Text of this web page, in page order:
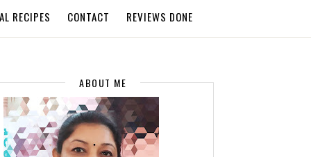
RECIPES CONTACT REVIEWS DONE
ABOUT ME